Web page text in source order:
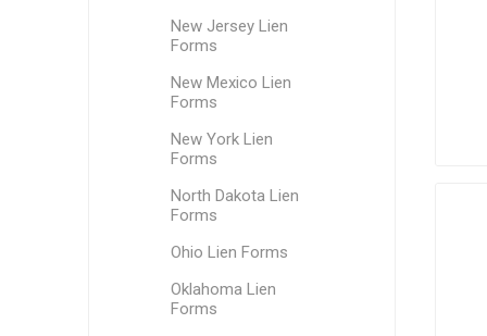
New Jersey Lien
Forms
New Mexico Lien
Forms
New York Lien
Forms
North Dakota Lien
Forms
Ohio Lien Forms
Oklahoma Lien
Forms